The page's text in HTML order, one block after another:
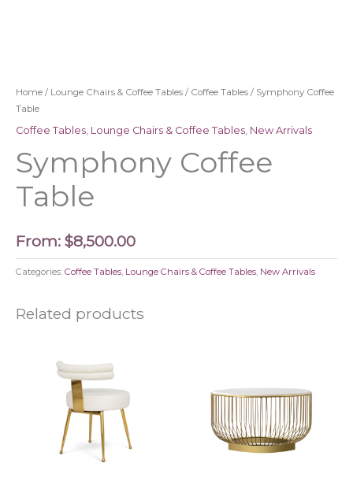
Home / Lounge Chairs & Coffee Tables / Coffee Tables / Symphony Coffee
Table
Coffee Tables, Lounge Chairs & Coffee Tables, New Arrivals
Symphony Coffee
Table
From: $8,500.00
Categories: Coffee Tables, Lounge Chairs & Coffee Tables, New Arrivals
Related products